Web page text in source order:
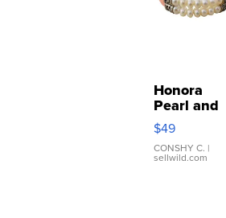
Honora
Pearl and
Pink
Leather
Bracelet
Adjustable
$49
CONSHY C. |
sellwild.com